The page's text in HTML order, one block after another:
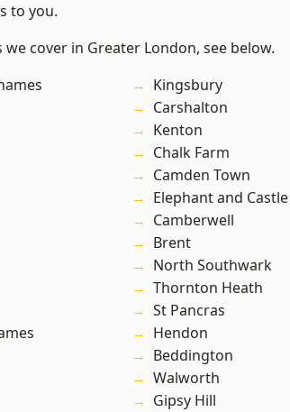
to you.
cover in Greater London, see below.
Kingsbury
Carshalton
Kenton
Chalk Farm
Camden Town
Elephant and Castle
Camberwell
Brent
North Southwark
Thornton Heath
St Pancras
Hendon
Beddington
Walworth
Gipsy Hill